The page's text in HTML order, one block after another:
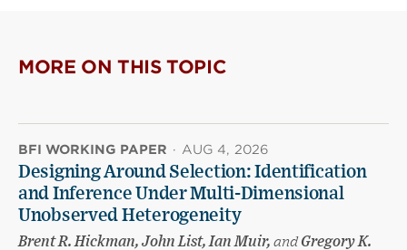
MORE ON THIS TOPIC
BFI WORKING PAPER · AUG 4, 2026
Designing Around Selection: Identification
and Inference Under Multi-Dimensional
Unobserved Heterogeneity
Brent R. Hickman, John List, Ian Muir, andGregory K.